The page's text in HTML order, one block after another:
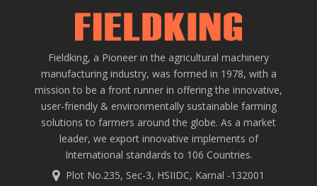
Fieldking, a Pioneer in the agricultural machinery
manufacturing industry, was formed in 1978, with a
mission to be a front runner in offering the innovative,
user-friendly & environmentally sustainable farming
solutions to farmers around the globe. As a market
leader, we export innovative implements of
International standards to 106 Countries.
Plot No.235, Sec-3, HSIIDC, Karnal -132001